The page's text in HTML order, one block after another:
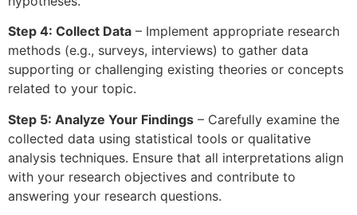
Step 4: Collect Data – Implement appropriate research
methods (e.g., surveys, interviews) to gather data
supporting or challenging existing theories or concepts
related to your topic.
Step 5: Analyze Your Findings – Carefully examine the
collected data using statistical tools or qualitative
analysis techniques. Ensure that all interpretations align
with your research objectives and contribute to
answering your research questions.